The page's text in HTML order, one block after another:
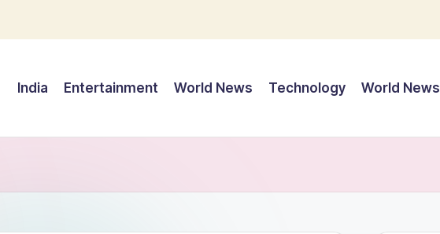
India Entertainment World News Technology World News